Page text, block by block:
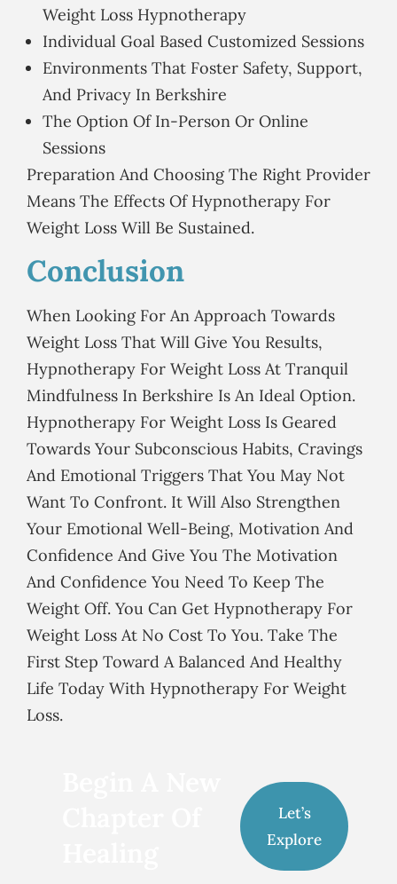
Weight Loss Hypnotherapy
Individual Goal Based Customized Sessions
Environments That Foster Safety, Support,
And Privacy In Berkshire
The Option Of In-Person Or Online
Sessions
Preparation And Choosing The Right Provider
Means The Effects Of Hypnotherapy For
Weight Loss Will Be Sustained.
Conclusion
When Looking For An Approach Towards
Weight Loss That Will Give You Results,
Hypnotherapy For Weight Loss At Tranquil
Mindfulness In Berkshire Is An Ideal Option.
Hypnotherapy For Weight Loss Is Geared
Towards Your Subconscious Habits, Cravings
And Emotional Triggers That You May Not
Want To Confront. It Will Also Strengthen
Your Emotional Well-Being, Motivation And
Confidence And Give You The Motivation
And Confidence You Need To Keep The
Weight Off. You Can Get Hypnotherapy For
Weight Loss At No Cost To You. Take The
First Step Toward A Balanced And Healthy
Life Today With Hypnotherapy For Weight
Loss.
Let’s
Explore